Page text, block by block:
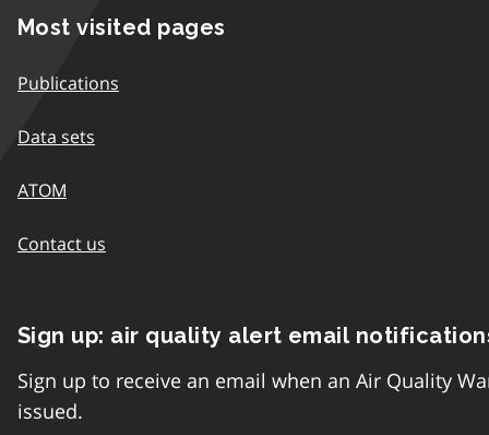
Most visited pages
Publications
Data sets
ATOM
Contact us
Sign up: air quality alert email
Sign up to receive an email when an Air Quality
issued.